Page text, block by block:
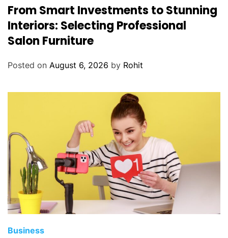
i
d
n
g
s
s
o
r
i
s
f
From Smart Investments to Stunning
Interiors: Selecting Professional
Salon Furniture
Posted on August 6, 2026 by Rohit
Business